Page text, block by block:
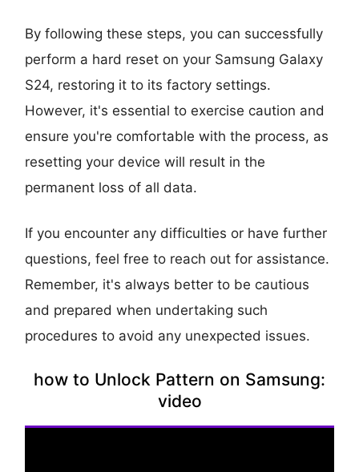
By following these steps, you can successfully
perform a hard reset on your Samsung Galaxy
S24, restoring it to its factory settings.
However, it's essential to exercise caution and
ensure you're comfortable with the process, as
resetting your device will result in the
permanent loss of all data.
If you encounter any difficulties or have further
questions, feel free to reach out for assistance.
Remember, it's always better to be cautious
and prepared when undertaking such
procedures to avoid any unexpected issues.
how to Unlock Pattern on Samsung:
video